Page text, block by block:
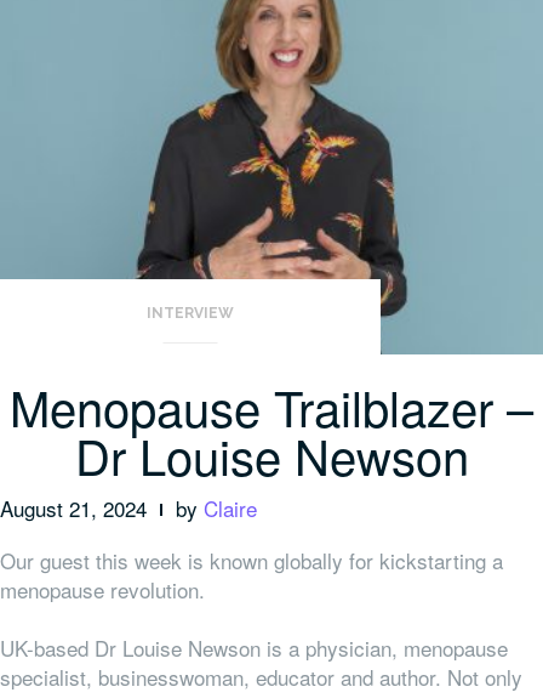
INTERVIEW
Menopause Trailblazer –
Dr Louise Newson
August 21, 2024 by Claire
Our guest this week is known globally for kickstarting a
menopause revolution.
UK-based Dr Louise Newson is a physician, menopause
specialist, businesswoman, educator and author. Not only